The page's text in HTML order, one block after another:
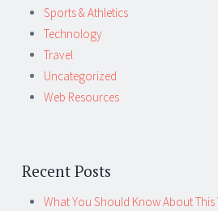
Sports & Athletics
Technology
Travel
Uncategorized
Web Resources
Recent Posts
What You Should Know About This